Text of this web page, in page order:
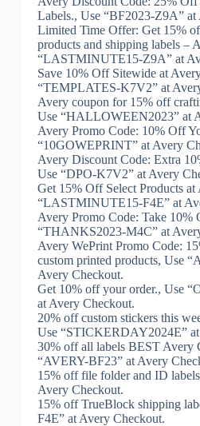
Labels., Use “BF2023-Z9A” at
Limited Time Offer: Get 15%
products and shipping labels –
“LASTMINUTE15-Z9A” at
Save 10% Off Sitewide at
“TEMPLATES-K7V2” at
Avery coupon for 15% off
Use “HALLOWEEN2023” at
Avery Promo Code: 10% Off
“10GOWEPRINT” at Avery
Avery Discount Code: Extra
Use “DPO-K7V2” at Avery
Get 15% Off Select Products at
“LASTMINUTE15-F4E” at
Avery Promo Code: Take 10%
“THANKS2023-M4C” at
Avery WePrint Promo Code:
custom printed products, Use
Avery Checkout.
Get 10% off your order., Use
at Avery Checkout.
20% off custom stickers this
Use “STICKERDAY2024E”
30% off all labels BEST
“AVERY-BF23” at Avery
15% off file folder and ID
Avery Checkout.
15% off TrueBlock shipping
F4E” at Avery Checkout.